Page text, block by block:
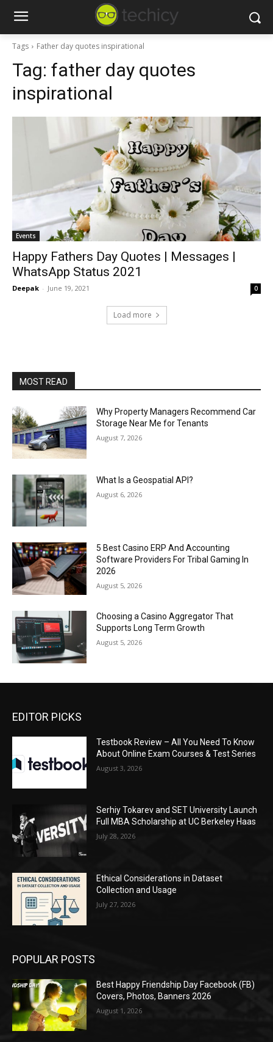
Tags Father day quotes inspirational
Tag: father day quotes
inspirational
Events
Happy Fathers Day Quotes | Messages |
WhatsApp Status 2021
Deepak - June 19, 2021 0
Load more
MOST READ
Why Property Managers Recommend Car
Storage Near Me for Tenants
August 7, 2026
What Is a Geospatial API?
August 6, 2026
5 Best Casino ERP And Accounting
Software Providers For Tribal Gaming In
2026
August 5, 2026
Choosing a Casino Aggregator That
Supports Long Term Growth
August 5, 2026
EDITOR PICKS
Testbook Review – All You Need To Know
About Online Exam Courses & Test Series
August 3, 2026
Serhiy Tokarev and SET University Launch
Full MBA Scholarship at UC Berkeley Haas
July 28, 2026
Ethical Considerations in Dataset
Collection and Usage
July 27, 2026
POPULAR POSTS
Best Happy Friendship Day Facebook (FB)
Covers, Photos, Banners 2026
August 1, 2026